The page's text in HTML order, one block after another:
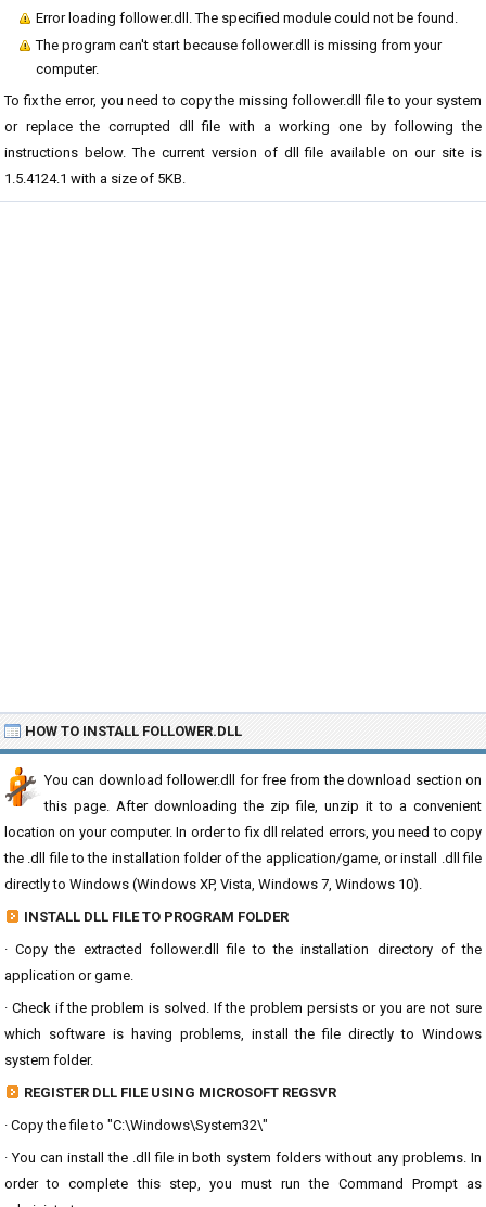
Error loading follower.dll. The specified module could not be found.
The program can't start because follower.dll is missing from your
computer.
To fix the error, you need to copy the missing follower.dll file to your system
or replace the corrupted dll file with a working one by following the
instructions below. The current version of dll file available on our site is
1.5.4124.1 with a size of 5KB.
HOW TO INSTALL FOLLOWER.DLL
You can download follower.dll for free from the download section on
this page. After downloading the zip file, unzip it to a convenient
location on your computer. In order to fix dll related errors, you need to copy
the .dll file to the installation folder of the application/game, or install .dll file
directly to Windows (Windows XP, Vista, Windows 7, Windows 10).
INSTALL DLL FILE TO PROGRAM FOLDER
· Copy the extracted follower.dll file to the installation directory of the
application or game.
· Check if the problem is solved. If the problem persists or you are not sure
which software is having problems, install the file directly to Windows
system folder.
REGISTER DLL FILE USING MICROSOFT REGSVR
· Copy the file to "C:\Windows\System32\"
· You can install the .dll file in both system folders without any problems. In
order to complete this step, you must run the Command Prompt as